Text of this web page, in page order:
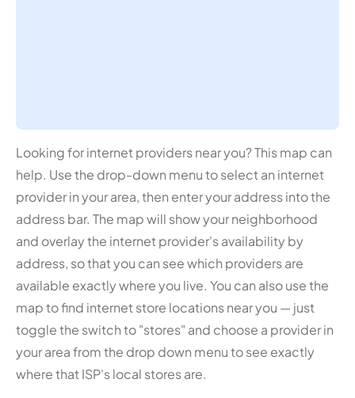
Looking for internet providers near you? This map can
help. Use the drop-down menu to select an internet
provider in your area, then enter your address into the
address bar. The map will show your neighborhood
and overlay the internet provider's availability by
address, so that you can see which providers are
available exactly where you live. You can also use the
map to find internet store locations near you — just
toggle the switch to "stores" and choose a provider in
your area from the drop down menu to see exactly
where that ISP's local stores are.